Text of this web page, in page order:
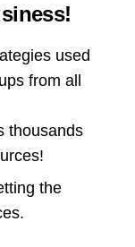
used
from all
thousands
the